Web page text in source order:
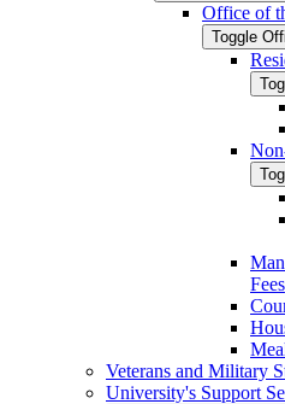
Office of
Toggle
Fees
Veterans and Military
University's Support